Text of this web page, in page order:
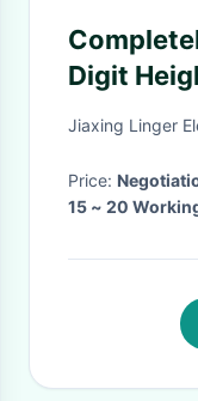
Digit
And LOGO
Jiaxing Linger
Price:
15 ~ 20